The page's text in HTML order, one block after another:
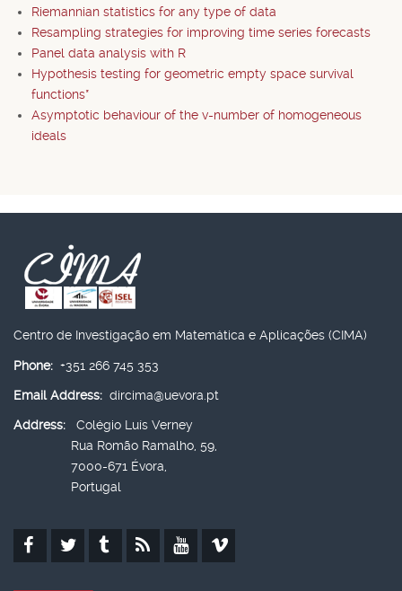
Riemannian statistics for any type of data
Resampling strategies for improving time series forecasts
Panel data analysis with R
Hypothesis testing for geometric empty space survival
functions*
Asymptotic behaviour of the v-number of homogeneous
ideals
Centro de Investigação em Matemática e Aplicações (CIMA)
Phone: +351 266 745 353
Email Address: dircima@uevora.pt
Address:
Colégio Luís Verney
Rua Romão Ramalho, 59,
7000-671 Évora,
Portugal